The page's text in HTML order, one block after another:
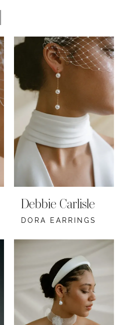
Debbie Carlisle
DORA EARRINGS